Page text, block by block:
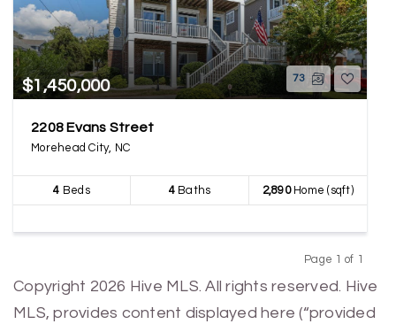
$1,450,000 73
2208 Evans Street
Morehead City, NC
4 Beds 4Baths 2,890Home (sqft)
Page 1 of 1
Copyright 2026 Hive MLS. All rights reserved. Hive
MLS, provides content displayed here (“provided